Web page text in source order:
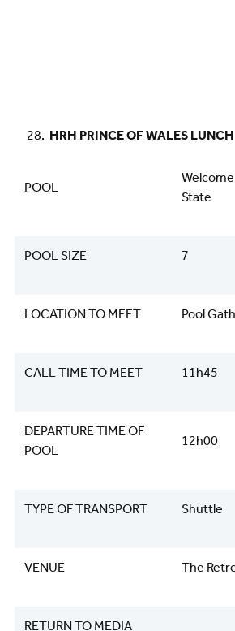
HRH PRINCE OF WALES LUNCH
POOL
State
POOL SIZE 7
LOCATION TO MEET Pool
CALL TIME TO MEET 11h45
DEPARTURE TIME OF
POOL
12h00
TYPE OF TRANSPORT Shuttle
VENUE The
RETURN TO MEDIA